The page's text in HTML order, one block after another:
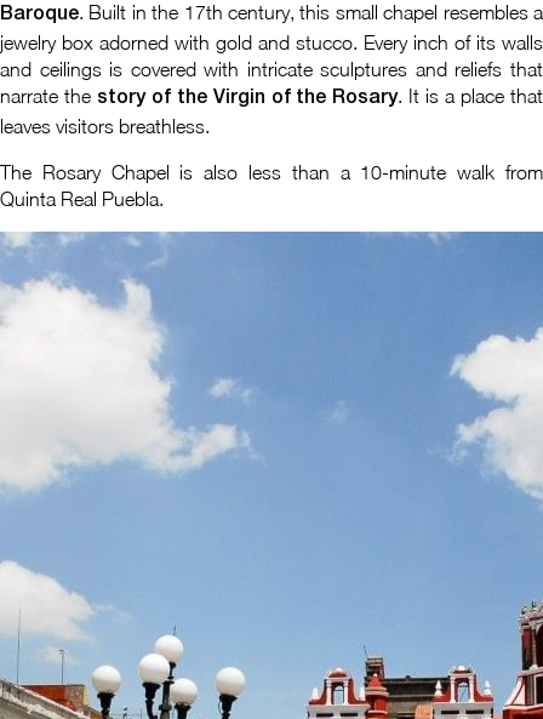
Baroque. Built in the 17th century, this small chapel resembles a
jewelry box adorned with gold and stucco. Every inch of its walls
and ceilings is covered with intricate sculptures and reliefs that
narrate the story of the Virgin of the Rosary. It is a place that
leaves visitors breathless.
The Rosary Chapel is also less than a 10-minute walk from
Quinta Real Puebla.